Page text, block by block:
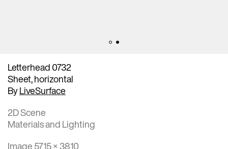
Letterhead 0732
Sheet, horizontal
ByLiveSurface
2D Scene
Materials and Lighting
Image 5715 × 3810